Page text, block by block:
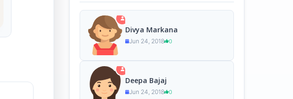
Divya Markana
Jun 24, 2018 0
Deepa Bajaj
Jun 24, 2018 0